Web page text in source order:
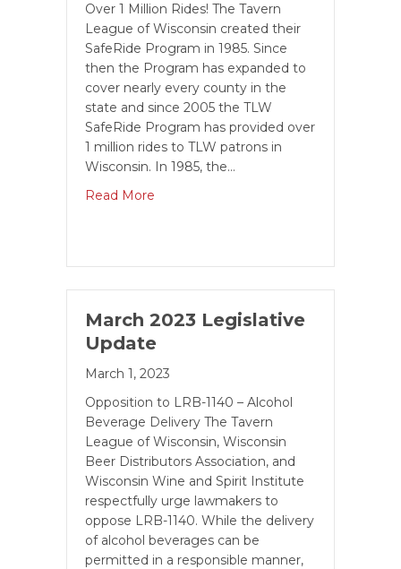
Over 1 Million Rides! The Tavern
League of Wisconsin created their
SafeRide Program in 1985. Since
then the Pro­gram has expanded to
cover nearly every county in the
state and since 2005 the TLW
SafeRide Program has provided over
1 million rides to TLW patrons in
Wisconsin. In 1985, the…
Read More
March 2023 Legislative
Update
March 1, 2023
Opposition to LRB-1140 – Alcohol
Beverage Delivery The Tavern
League of Wisconsin, Wisconsin
Beer Distributors Association, and
Wisconsin Wine and Spirit Institute
respectfully urge lawmakers to
oppose LRB-1140. While the delivery
of alcohol beverages can be
permitted in a responsible manner,